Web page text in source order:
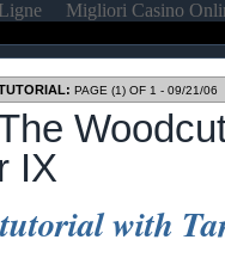
Migliori Casino
PAGE (1) OF 1 - 09/21/06
IX
with